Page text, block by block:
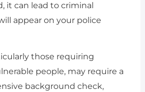
it can lead to criminal
appear on your police
those requiring
people, may require a
background check,